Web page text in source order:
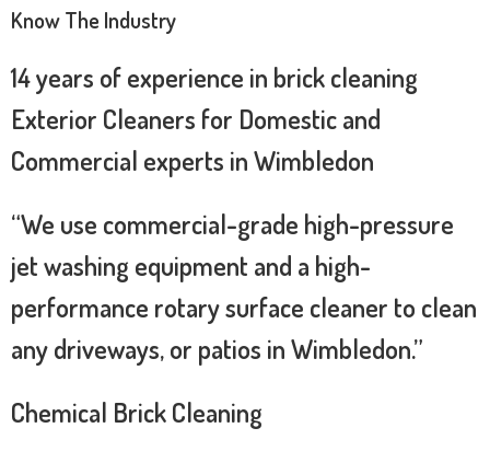
Know The Industry
14 years of experience in brick cleaning
Exterior Cleaners for Domestic and
Commercial experts in Wimbledon
“We use commercial-grade high-pressure
jet washing equipment and a high-
performance rotary surface cleaner to clean
any driveways, or patios in Wimbledon.”
Chemical Brick Cleaning